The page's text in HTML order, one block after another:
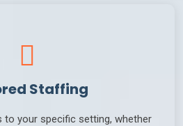
Staffing
to your specific setting, whether